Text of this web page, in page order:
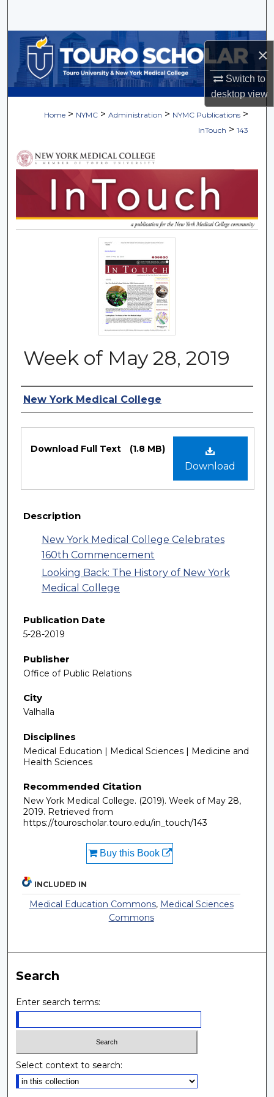
×
Switch to
desktopview
Browse Collections
My Account
Digital Commons Network™
Home > NYMC > Administration > NYMC Publications >
InTouch > 143
Week of May 28, 2019
Authors
New York Medical College
Download
Download Full Text (1.8 MB)
Description
New York Medical College Celebrates
160th Commencement
Looking Back: The History of New York
Medical College
Publication Date
5-28-2019
Publisher
Office of Public Relations
City
Valhalla
Disciplines
Medical Education | Medical Sciences | Medicine and
Health Sciences
Recommended Citation
New York Medical College. (2019). Week of May 28,
2019. Retrieved from
https://touroscholar.touro.edu/in_touch/143
Buy this Book
INCLUDED IN
Medical Education Commons, Medical Sciences
Commons
Search
Enter search terms:
Select context to search: